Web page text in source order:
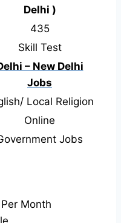
Delhi )
435
Skill Test
– New Delhi
Jobs
Local Religion
Online
Jobs
Per Month